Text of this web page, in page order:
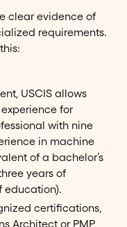
clear evidence of
requirements.
USCIS allows
for
with nine
in machine
of a bachelor’s
years of
education).
certifications,
Architect or PMP,